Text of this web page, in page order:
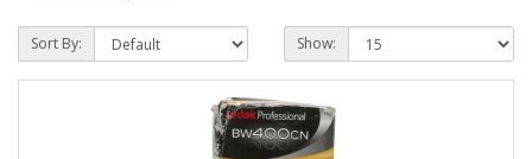
Sort By: Show: